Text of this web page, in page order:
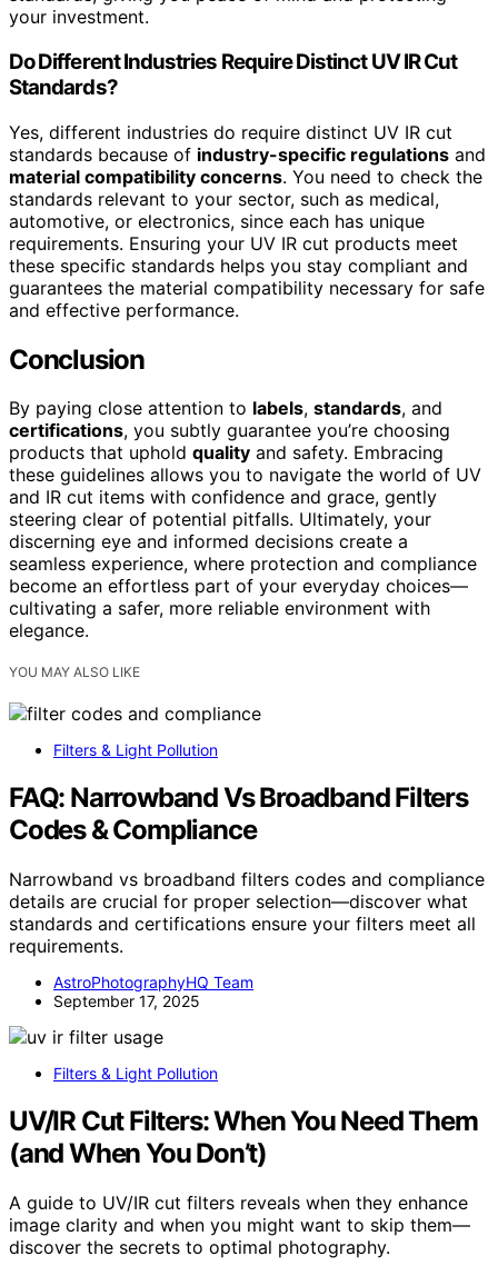
your investment.
Do Different Industries Require Distinct UV IR Cut
Standards?
Yes, different industries do require distinct UV IR cut
standards because of industry-specific regulations and
material compatibility concerns. You need to check the
standards relevant to your sector, such as medical,
automotive, or electronics, since each has unique
requirements. Ensuring your UV IR cut products meet
these specific standards helps you stay compliant and
guarantees the material compatibility necessary for safe
and effective performance.
Conclusion
By paying close attention to labels, standards, and
certifications, you subtly guarantee you’re choosing
products that uphold quality and safety. Embracing
these guidelines allows you to navigate the world of UV
and IR cut items with confidence and grace, gently
steering clear of potential pitfalls. Ultimately, your
discerning eye and informed decisions create a
seamless experience, where protection and compliance
become an effortless part of your everyday choices—
cultivating a safer, more reliable environment with
elegance.
YOU MAY ALSO LIKE
Filters & Light Pollution
FAQ: Narrowband Vs Broadband Filters
Codes & Compliance
Narrowband vs broadband filters codes and compliance
details are crucial for proper selection—discover what
standards and certifications ensure your filters meet all
requirements.
AstroPhotographyHQ Team
September 17, 2025
Filters & Light Pollution
UV/IR Cut Filters: When You Need Them
(and When You Don’t)
A guide to UV/IR cut filters reveals when they enhance
image clarity and when you might want to skip them—
discover the secrets to optimal photography.